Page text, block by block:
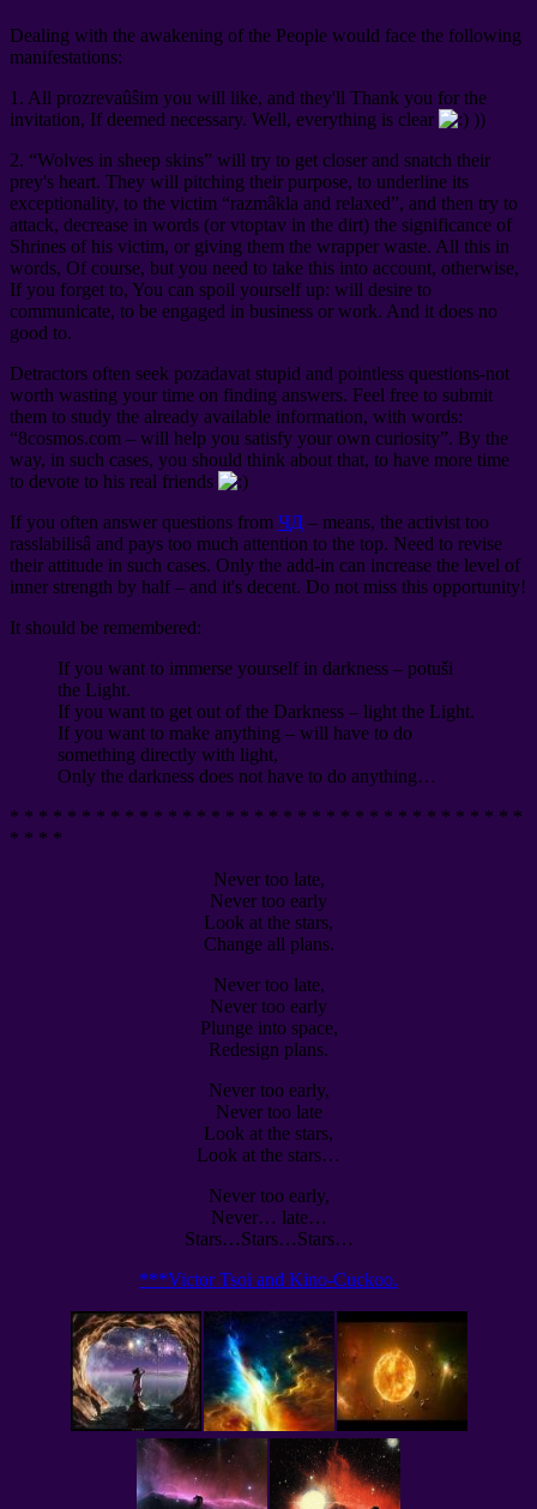
Dealing with the awakening of the People would face the following
manifestations:
1. All prozrevaûŝim you will like, and they'll Thank you for the
invitation, If deemed necessary. Well, everything is clear
))
2. “Wolves in sheep skins” will try to get closer and snatch their
prey's heart. They will pitching their purpose, to underline its
exceptionality, to the victim “razmâkla and relaxed”, and then try to
attack, decrease in words (or vtoptav in the dirt) the significance of
Shrines of his victim, or giving them the wrapper waste. All this in
words, Of course, but you need to take this into account, otherwise,
If you forget to, You can spoil yourself up: will desire to
communicate, to be engaged in business or work. And it does no
good to.
Detractors often seek pozadavat stupid and pointless questions-not
worth wasting your time on finding answers. Feel free to submit
them to study the already available information, with words:
“8cosmos.com – will help you satisfy your own curiosity”. By the
way, in such cases, you should think about that, to have more time
to devote to his real friends
If you often answer questions from ЧД – means, the activist too
rasslabilisâ and pays too much attention to the top. Need to revise
their attitude in such cases. Only the add-in can increase the level of
inner strength by half – and it's decent. Do not miss this opportunity!
It should be remembered:
If you want to immerse yourself in darkness – potuši
the Light.
If you want to get out of the Darkness – light the Light.
If you want to make anything – will have to do
something directly with light,
Only the darkness does not have to do anything…
* * * * * * * * * * * * * * * * * * * * * * * * * * * * * * * * * * * *
* * * *
Never too late,
Never too early
Look at the stars,
Change all plans.
Never too late,
Never too early
Plunge into space,
Redesign plans.
Never too early,
Never too late
Look at the stars,
Look at the stars…
Never too early,
Never… late…
Stars…Stars…Stars…
***Victor Tsoi and Kino-Cuckoo.